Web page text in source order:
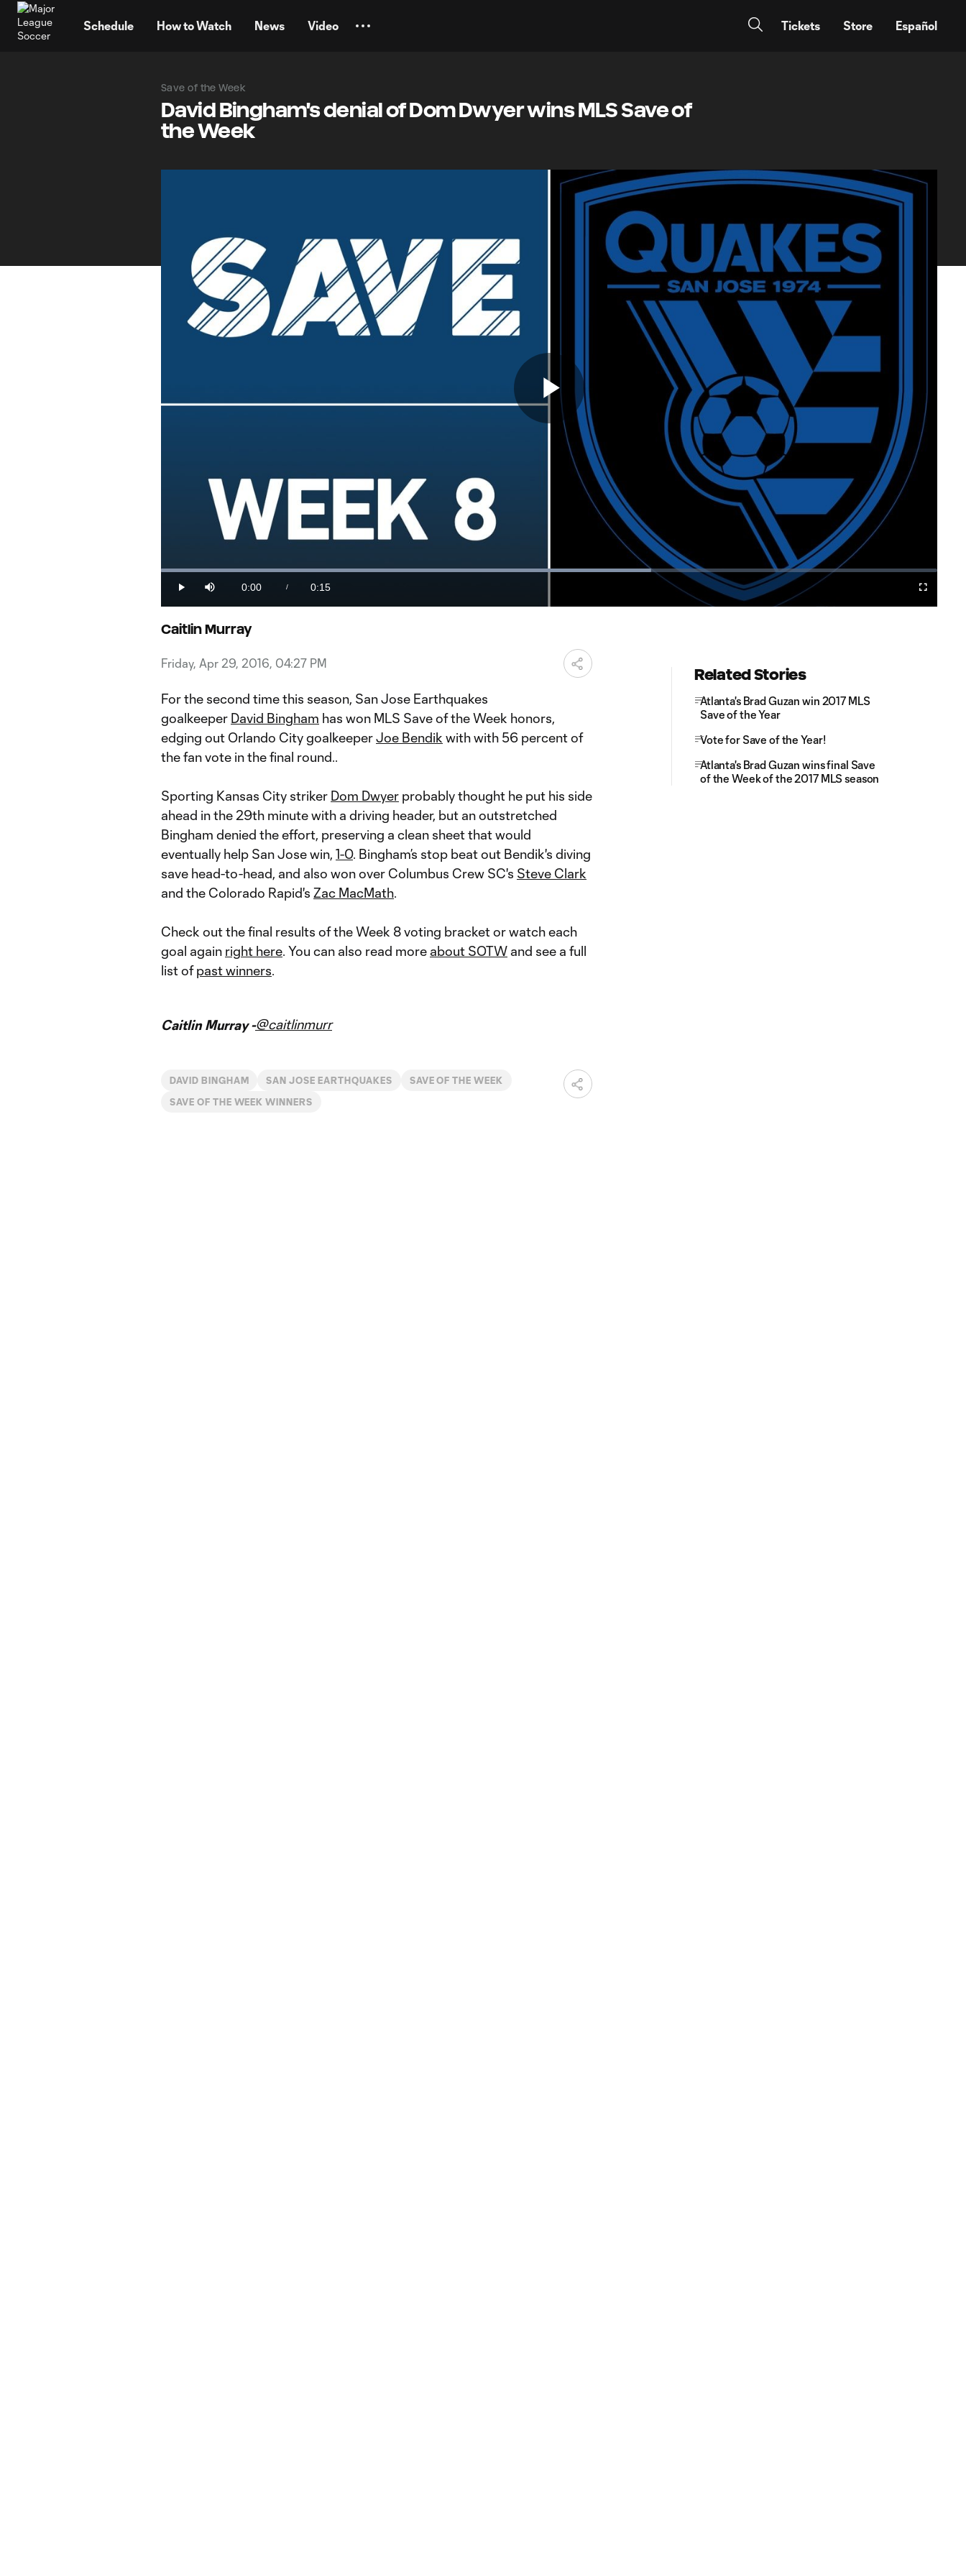
Schedule How to Watch News Video Tickets Store Español
Save of the Week
David Bingham's denial of Dom Dwyer wins MLS Save of
the Week
Play
Video
Play Mute
Current
Time
0:00 /
Duration
0:15
Loaded:
Fullscreen
Caitlin Murray
Friday, Apr 29, 2016, 04:27 PM
For the second time this season, San Jose Earthquakes
goalkeeper David Bingham has won MLS Save of the Week honors,
edging out Orlando City goalkeeperJoe Bendik with with 56 percent of
the fan vote in the final round..
Sporting Kansas City striker Dom Dwyer probably thought he put his side
ahead in the 29th minute with a driving header, but an outstretched
Bingham denied the effort, preserving a clean sheet that would
eventually help San Jose win, 1-0. Bingham’s stop beat out Bendik's diving
save head-to-head, and also won over Columbus Crew SC's Steve Clark
and the Colorado Rapid's Zac MacMath.
Check out the final results of the Week 8 voting bracket or watch each
goal again right here. You can also read more about SOTW and see a full
list ofpast winners.
Caitlin Murray -@caitlinmurr
DAVID BINGHAM SAN JOSE EARTHQUAKES SAVE OF THE WEEK
SAVE OF THE WEEK WINNERS
Related Stories
Atlanta's Brad Guzan win 2017 MLS
Save of the Year
Vote for Save of the Year!
Atlanta's Brad Guzan wins final Save
of the Week of the 2017 MLS season